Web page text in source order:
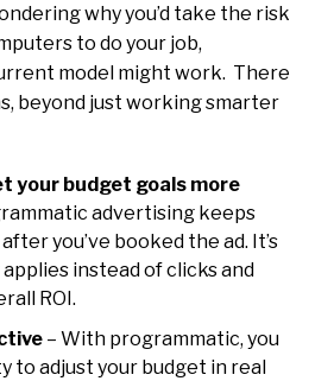
why you’d take the risk
to do your job,
model might work. There
beyond just working smarter
your budget goals more
advertising keeps
you’ve booked the ad. It’s
instead of clicks and
ROI.
– With programmatic, you
to adjust your budget in real